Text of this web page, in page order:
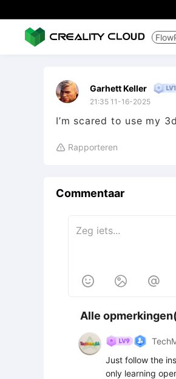
Garhett Keller
21:35 11-16-2025
I’m scared to use my
 Rapporteren
Commentaar
  
Alle
Just follow the
only learning